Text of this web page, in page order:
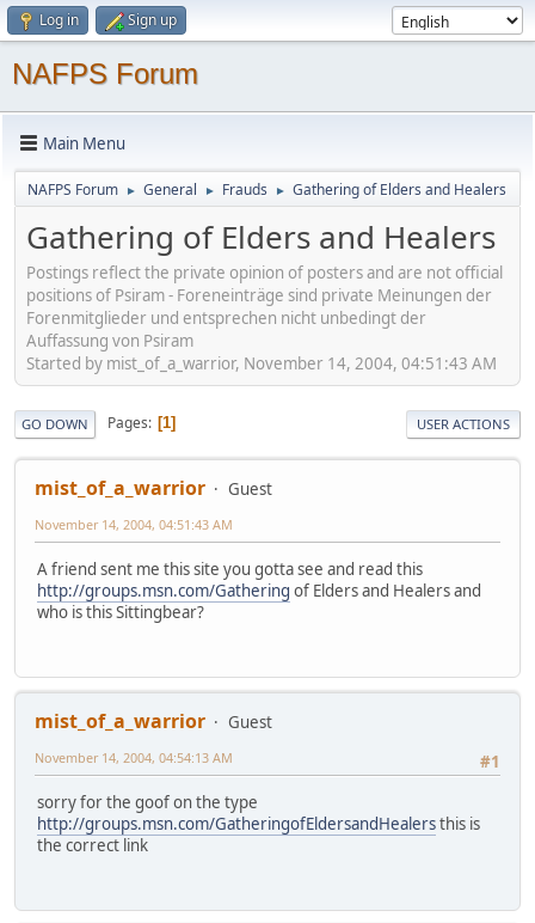
Log in Sign up
NAFPS Forum
Main Menu
NAFPS Forum ► General ► Frauds ► Gathering of Elders and Healers
Gathering of Elders and Healers
Postings reflect the private opinion of posters and are not official
positions of Psiram - Foreneinträge sind private Meinungen der
Forenmitglieder und entsprechen nicht unbedingt der
Auffassung von Psiram
Started by mist_of_a_warrior, November 14, 2004, 04:51:43 AM
GO DOWN Pages 1 USER ACTIONS
mist_of_a_warrior Guest
November 14, 2004, 04:51:43 AM
A friend sent me this site you gotta see and read this
http://groups.msn.com/Gathering of Elders and Healers and
who is this Sittingbear?
mist_of_a_warrior
Guest
#1
November 14, 2004, 04:54:13 AM
sorry for the goof on the type
http://groups.msn.com/GatheringofEldersandHealersthis is
the correct link